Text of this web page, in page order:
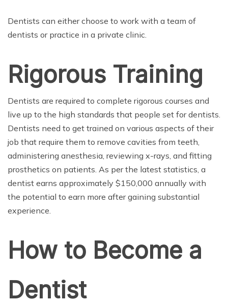
Dentists can either choose to work with a team of
dentists or practice in a private clinic.
Rigorous Training
Dentists are required to complete rigorous courses and
live up to the high standards that people set for dentists.
Dentists need to get trained on various aspects of their
job that require them to remove cavities from teeth,
administering anesthesia, reviewing x-rays, and fitting
prosthetics on patients. As per the latest statistics, a
dentist earns approximately $150,000 annually with
the potential to earn more after gaining substantial
experience.
How to Become a
Dentist